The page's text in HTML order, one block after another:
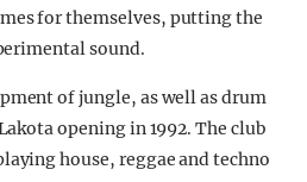
for themselves, putting the
sound.
of jungle, as well as drum
opening in 1992. The club
house, reggae and techno